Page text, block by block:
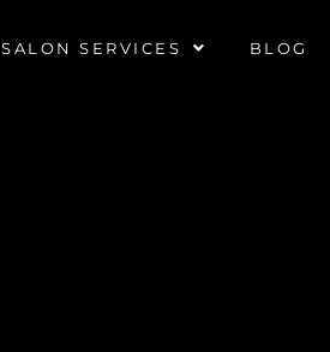
SALON SERVICES BLOG